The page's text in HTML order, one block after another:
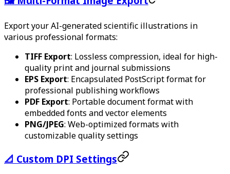
Export your AI-generated scientific illustrations in
various professional formats:
TIFF Export: Lossless compression, ideal for high-
quality print and journal submissions
EPS Export: Encapsulated PostScript format for
professional publishing workflows
PDF Export: Portable document format with
embedded fonts and vector elements
PNG/JPEG: Web-optimized formats with
customizable quality settings
📐 Custom DPI Settings